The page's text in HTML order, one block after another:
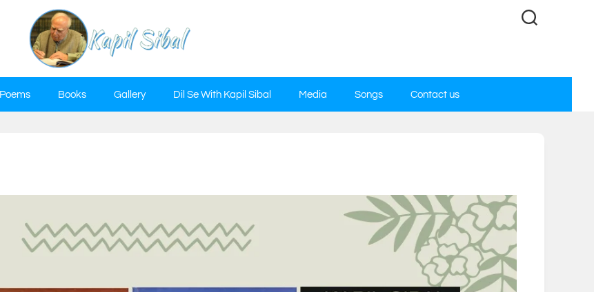
Poems Books Gallery Dil Se With Kapil Sibal Media Songs Contact us